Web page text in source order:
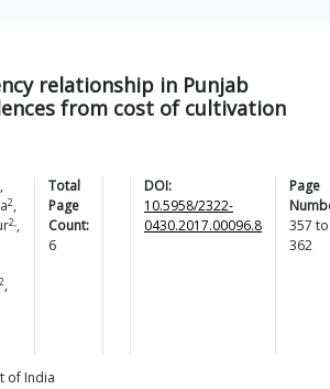
relationship in Punjab
from cost of cultivation
,
2,
2,,
2,
Total
Page
Count:
6
DOI:
10.5958/2322-
0430.2017.00096.8
Page
357 to
362
of India